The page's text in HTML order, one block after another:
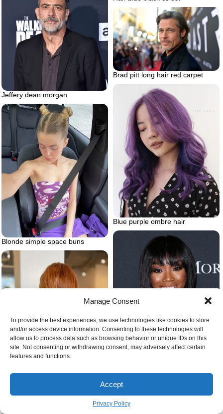
Manage Consent
To provide the best experiences, we use technologies like cookies to store
and/or access device information. Consenting to these technologies will
allow us to process data such as browsing behavior or unique IDs on this
site. Not consenting or withdrawing consent, may adversely affect certain
features and functions.
Accept
Privacy Policy
Jeffery dean morgan
Brad pitt long hair red carpet
Blue purple ombre hair
Blonde simple space buns
Color corrected strawberry